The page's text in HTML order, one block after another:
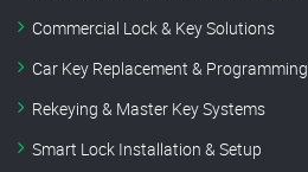
Commercial Lock & Key Solutions
Car Key Replacement & Programming
Rekeying & Master Key Systems
Smart Lock Installation & Setup